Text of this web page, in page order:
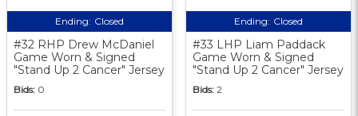
Ending: Closed
#32 RHP Drew McDaniel
Game Worn & Signed
"Stand Up 2 Cancer" Jersey
Bids: 0
Ending: Closed
#33 LHP Liam Paddack
Game Worn & Signed
"Stand Up 2 Cancer" Jersey
Bids: 2